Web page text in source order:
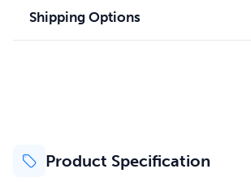
Shipping Options
Product Specification